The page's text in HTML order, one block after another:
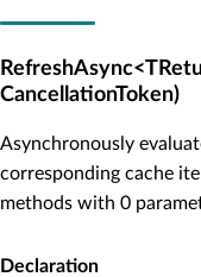
CancellationToken)
Asynchronously
corresponding cache
methods with 0
Declaration